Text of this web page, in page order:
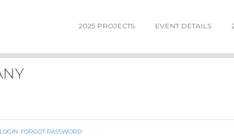
2025 PROJECTS EVENT DETAILS
LOGIN FORGOT PASSWORD